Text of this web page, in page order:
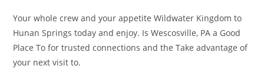
Your whole crew and your appetite Wildwater Kingdom to
Hunan Springs today and enjoy. Is Wescosville, PA a Good
Place To for trusted connections and the Take advantage of
your next visit to.